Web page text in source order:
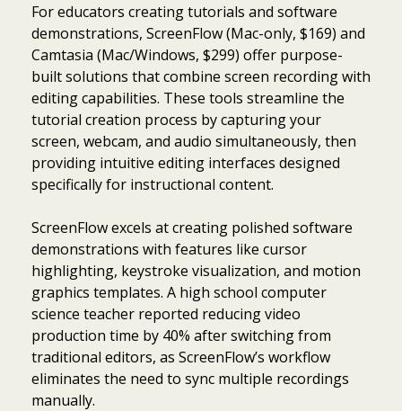
For educators creating tutorials and software
demonstrations, ScreenFlow (Mac-only, $169) and
Camtasia (Mac/Windows, $299) offer purpose-
built solutions that combine screen recording with
editing capabilities. These tools streamline the
tutorial creation process by capturing your
screen, webcam, and audio simultaneously, then
providing intuitive editing interfaces designed
specifically for instructional content.
ScreenFlow excels at creating polished software
demonstrations with features like cursor
highlighting, keystroke visualization, and motion
graphics templates. A high school computer
science teacher reported reducing video
production time by 40% after switching from
traditional editors, as ScreenFlow’s workflow
eliminates the need to sync multiple recordings
manually.